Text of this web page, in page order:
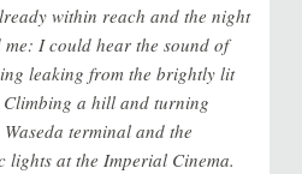
within reach and the night
I could hear the sound of
leaking from the brightly lit
Climbing a hill and turning
terminal and the
lights at the Imperial Cinema.